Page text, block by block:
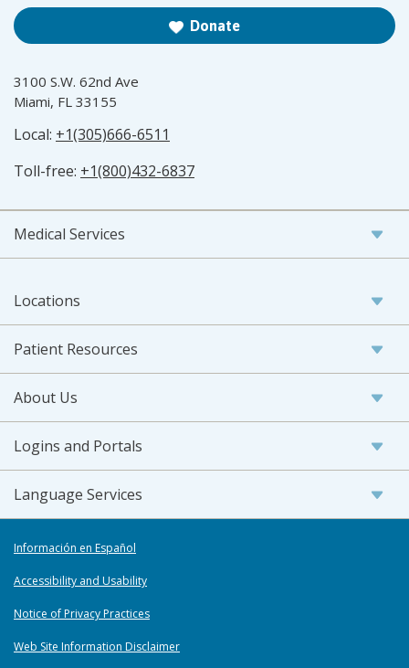
Donate
3100 S.W. 62nd Ave
Miami, FL 33155
Local: +1(305)666-6511
Toll-free: +1(800)432-6837
Medical Services
Locations
Patient Resources
About Us
Logins and Portals
Language Services
Información en Español
Accessibility and Usability
Notice of Privacy Practices
Web Site Information Disclaimer